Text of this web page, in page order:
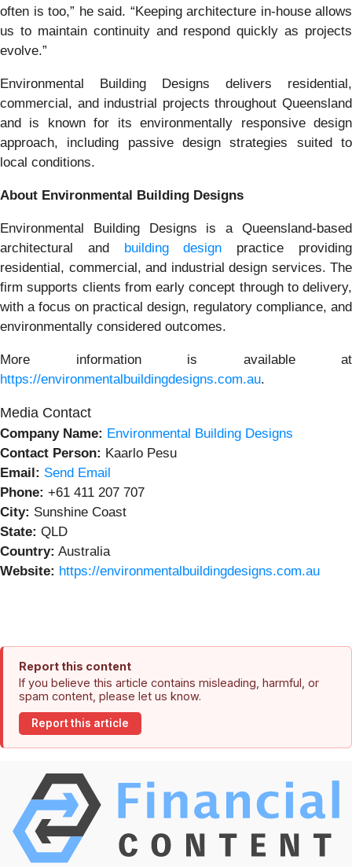
often is too,” he said. “Keeping architecture in-house allows
us to maintain continuity and respond quickly as projects
evolve.”
Environmental Building Designs delivers residential,
commercial, and industrial projects throughout Queensland
and is known for its environmentally responsive design
approach, including passive design strategies suited to
local conditions.
About Environmental Building Designs
Environmental Building Designs is a Queensland-based
architectural and building design practice providing
residential, commercial, and industrial design services. The
firm supports clients from early concept through to delivery,
with a focus on practical design, regulatory compliance, and
environmentally considered outcomes.
More information is available at
https://environmentalbuildingdesigns.com.au.
Media Contact
Company Name: Environmental Building Designs
Contact Person: Kaarlo Pesu
Email: Send Email
Phone: +61 411 207 707
City: Sunshine Coast
State: QLD
Country: Australia
Website: https://environmentalbuildingdesigns.com.au
Report this content
If you believe this article contains misleading, harmful, or
spam content, please let us know.
Report this article